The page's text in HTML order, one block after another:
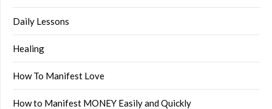
Daily Lessons
Healing
How To Manifest Love
How to Manifest MONEY Easily and Quickly